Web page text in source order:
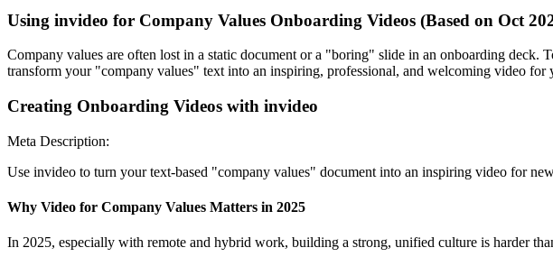
Using invideo for Company Values Onboarding Videos (Based on Oct
Company values are often lost in a static document or a "boring" slide in an onboarding deck.
transform your "company values" text into an inspiring, professional, and welcoming video for
Creating Onboarding Videos with invideo
Meta Description:
Use invideo to turn your text-based "company values" document into an inspiring video for
Why Video for Company Values Matters in 2025
In 2025, especially with remote and hybrid work, building a strong, unified culture is harder